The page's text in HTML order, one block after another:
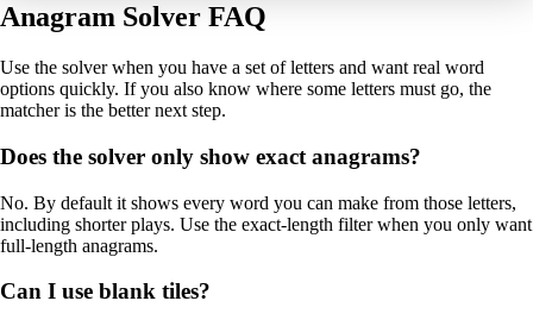
Anagram Solver FAQ
Use the solver when you have a set of letters and want real word
options quickly. If you also know where some letters must go, the
matcher is the better next step.
Does the solver only show exact anagrams?
No. By default it shows every word you can make from those letters,
including shorter plays. Use the exact-length filter when you only want
full-length anagrams.
Can I use blank tiles?